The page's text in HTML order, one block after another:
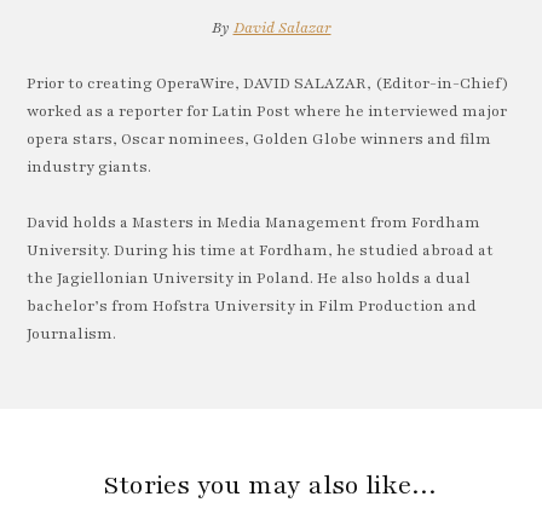
By David Salazar
Prior to creating OperaWire, DAVID SALAZAR, (Editor-in-Chief)
worked as a reporter for Latin Post where he interviewed major
opera stars, Oscar nominees, Golden Globe winners and film
industry giants.
David holds a Masters in Media Management from Fordham
University. During his time at Fordham, he studied abroad at
the Jagiellonian University in Poland. He also holds a dual
bachelor’s from Hofstra University in Film Production and
Journalism.
Stories you may also like…